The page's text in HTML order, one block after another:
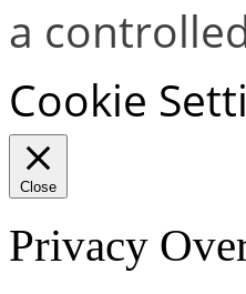
a
Cookie
Close
Privacy